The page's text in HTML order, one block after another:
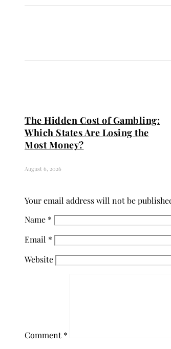
The Hidden Cost of Gambling:
Which States Are Losing the
Most Money?
August 6, 2026
Your email address will not be
Name *
Email *
Website
Comment *